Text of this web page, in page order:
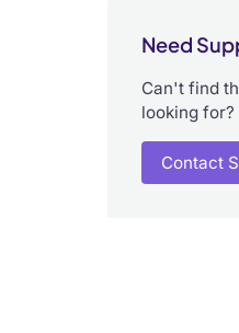
Need
Can't find
looking for?
Contact